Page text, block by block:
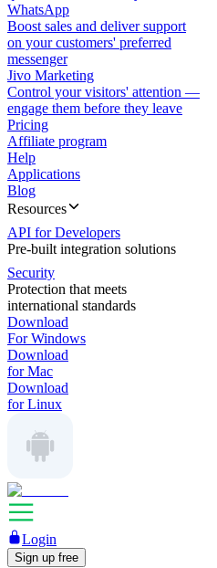
WhatsApp
Boost sales and deliver support
on your customers' preferred
messenger
Jivo Marketing
Control your visitors' attention —
engage them before they leave
Pricing
Affiliate program
Help
Applications
Blog
Resources
API for Developers
Pre-built integration solutions
Security
Protection that meets
international standards
Download
For Windows
Download
for Mac
Download
for Linux
Login
Sign up free